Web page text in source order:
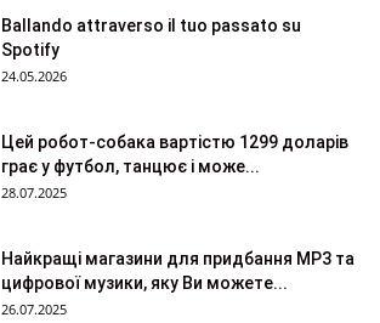
Ballando attraverso il tuo passato su
Spotify
24.05.2026
Цей робот-собака вартістю 1299 доларів
грає у футбол, танцює і може...
28.07.2025
Найкращі магазини для придбання MP3 та
цифрової музики, яку Ви можете...
26.07.2025